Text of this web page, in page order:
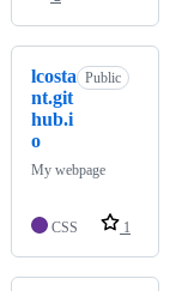
lcosta
nt.git
hub.i
o
Public
My webpage
CSS 1